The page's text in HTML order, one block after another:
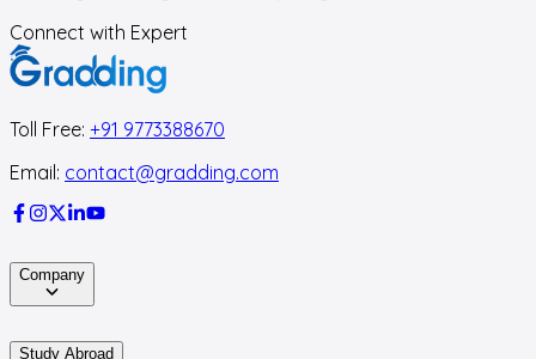
Connect with Expert
Toll Free: +91 9773388670
Email: contact@gradding.com
Company
Study Abroad